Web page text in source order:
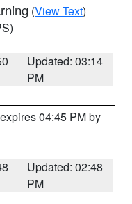
(View Text)
Updated: 03:14
PM
04:45 PM by
Updated: 02:48
PM